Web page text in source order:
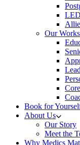
Our
Book for
About Us
Our Story
Meet the
Why Medics